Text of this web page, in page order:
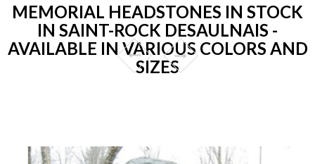
MEMORIAL HEADSTONES IN STOCK
IN SAINT-ROCK DESAULNAIS -
AVAILABLE IN VARIOUS COLORS AND
SIZES